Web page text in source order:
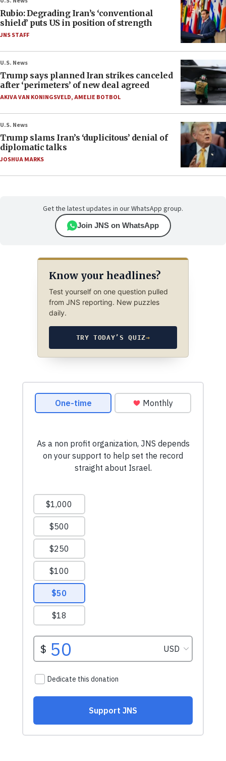
Rubio: Degrading Iran’s ‘conventional
shield’ puts US in position of strength
JNS STAFF
U.S. News
Trump says planned Iran strikes canceled
after ‘perimeters’ of new deal agreed
AKIVA VAN KONINGSVELD,AMELIE BOTBOL
U.S. News
Trump slams Iran’s ‘duplicitous’ denial of
diplomatic talks
JOSHUA MARKS
Get the latest updates in our WhatsApp group.
Join JNS on WhatsApp
Know your headlines?
Test yourself on one question pulled
from JNS reporting. New puzzles
daily.
TRY TODAY’S QUIZ→